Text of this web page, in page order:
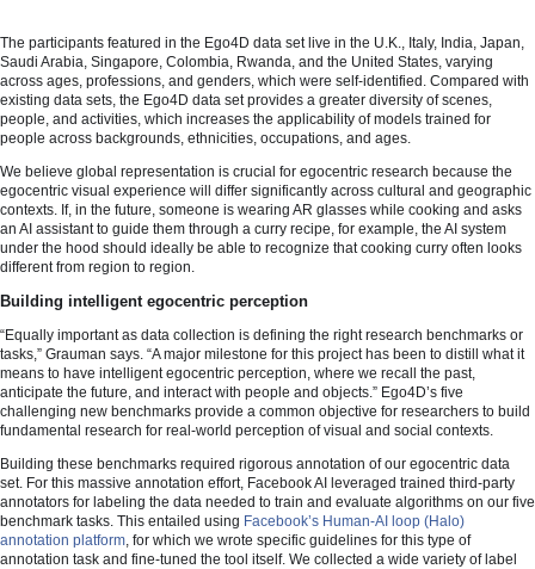
The participants featured in the Ego4D data set live in the U.K., Italy, India, Japan,
Saudi Arabia, Singapore, Colombia, Rwanda, and the United States, varying
across ages, professions, and genders, which were self-identified. Compared with
existing data sets, the Ego4D data set provides a greater diversity of scenes,
people, and activities, which increases the applicability of models trained for
people across backgrounds, ethnicities, occupations, and ages.
We believe global representation is crucial for egocentric research because the
egocentric visual experience will differ significantly across cultural and geographic
contexts. If, in the future, someone is wearing AR glasses while cooking and asks
an AI assistant to guide them through a curry recipe, for example, the AI system
under the hood should ideally be able to recognize that cooking curry often looks
different from region to region.
Building intelligent egocentric perception
“Equally important as data collection is defining the right research benchmarks or
tasks,” Grauman says. “A major milestone for this project has been to distill what it
means to have intelligent egocentric perception, where we recall the past,
anticipate the future, and interact with people and objects.” Ego4D’s five
challenging new benchmarks provide a common objective for researchers to build
fundamental research for real-world perception of visual and social contexts.
Building these benchmarks required rigorous annotation of our egocentric data
set. For this massive annotation effort, Facebook AI leveraged trained third-party
annotators for labeling the data needed to train and evaluate algorithms on our five
benchmark tasks. This entailed using Facebook’s Human-AI loop (Halo)
annotation platform, for which we wrote specific guidelines for this type of
annotation task and fine-tuned the tool itself. We collected a wide variety of label